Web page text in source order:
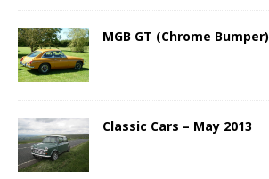
MGB GT (Chrome Bumper)
Classic Cars – May 2013